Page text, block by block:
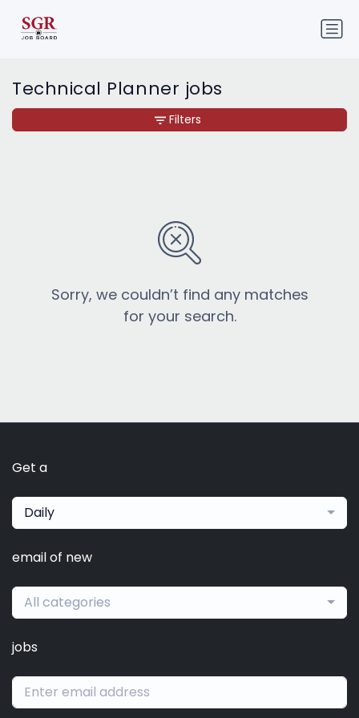
Technical Planner jobs
Sorry, we couldn’t find any matches
for your search.
Filters
Get a
Daily
email of new
All categories
jobs